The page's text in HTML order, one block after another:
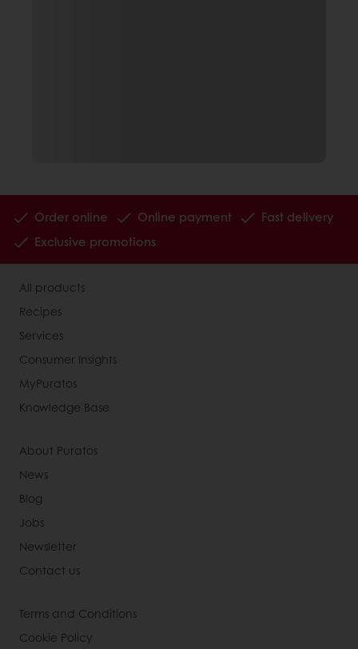
Order online Online payment
Fast delivery
Exclusive promotions
All products
Recipes
Services
Consumer Insights
MyPuratos
Knowledge Base
About Puratos
News
Blog
Jobs
Newsletter
Contact us
Terms and Conditions
Cookie Policy